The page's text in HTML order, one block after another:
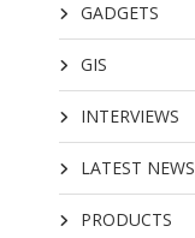
GADGETS
GIS
INTERVIEWS
LATEST NEWS
PRODUCTS